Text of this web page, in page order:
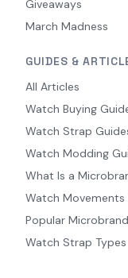
Giveaways
March Madness
GUIDES &
All Articles
Watch Buying
Watch Strap
Watch Modding
What Is a
Watch Movements
Popular
Watch Strap Types